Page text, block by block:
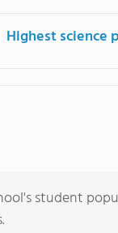
Highest science
student